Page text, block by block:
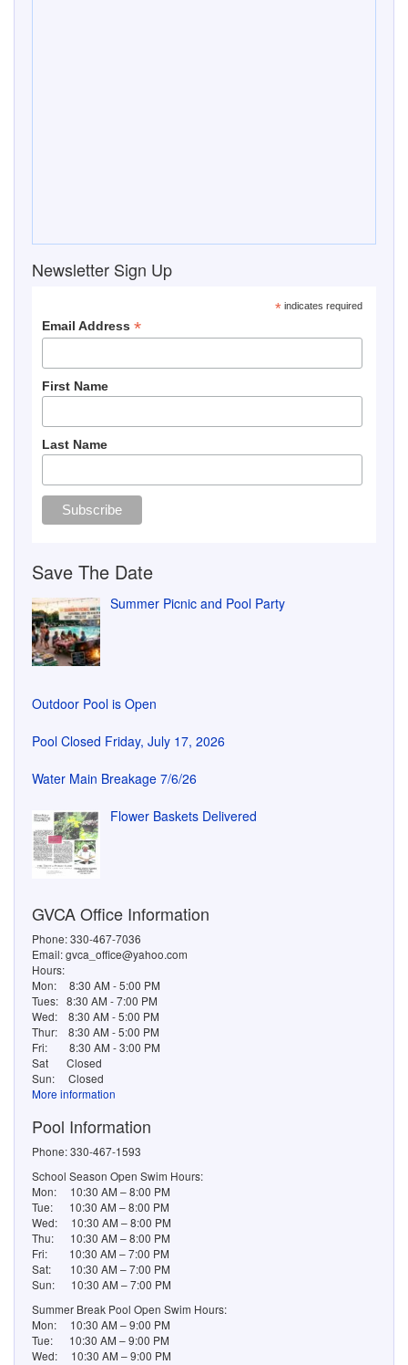
Newsletter Sign Up
* indicates required
Email Address*
First Name
Last Name
Save The Date
Summer Picnic and Pool Party
Outdoor Pool is Open
Pool Closed Friday, July 17, 2026
Water Main Breakage 7/6/26
Flower Baskets Delivered
GVCA Office Information
Phone: 330-467-7036
Email: gvca_office@yahoo.com
Hours:
Mon:
8:30 AM - 5:00 PM
Tues: 8:30 AM - 7:00 PM
Wed:
8:30 AM - 5:00 PM
Thur:
8:30 AM - 5:00 PM
Fri:
8:30 AM - 3:00 PM
Sat
Closed
Sun:
Closed
More information
Pool Information
Phone: 330-467-1593
School Season Open Swim Hours:
Mon: 10:30 AM – 8:00 PM
Tue: 10:30 AM – 8:00 PM
Wed: 10:30 AM – 8:00 PM
Thu: 10:30 AM – 8:00 PM
Fri: 10:30 AM – 7:00 PM
Sat: 10:30 AM – 7:00 PM
Sun: 10:30 AM – 7:00 PM
Summer Break Pool Open Swim Hours:
Mon: 10:30 AM – 9:00 PM
Tue: 10:30 AM – 9:00 PM
Wed: 10:30 AM – 9:00 PM